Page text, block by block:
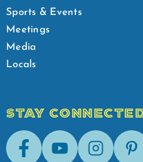
Sports & Events
Meetings
Media
Locals
STAY
FacebookYoutubeInstagram